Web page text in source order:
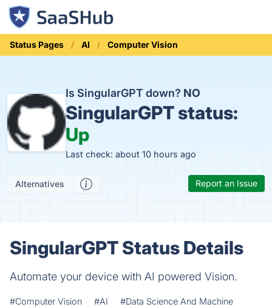
Status Pages AI Computer Vision
Is SingularGPT down? NO
SingularGPT status:
Up
Last check: about 10 hours ago
Alternatives Report an Issue
SingularGPT Status Details
Automate your device with AI powered Vision.
#Computer Vision #AI
#Data Science And Machine